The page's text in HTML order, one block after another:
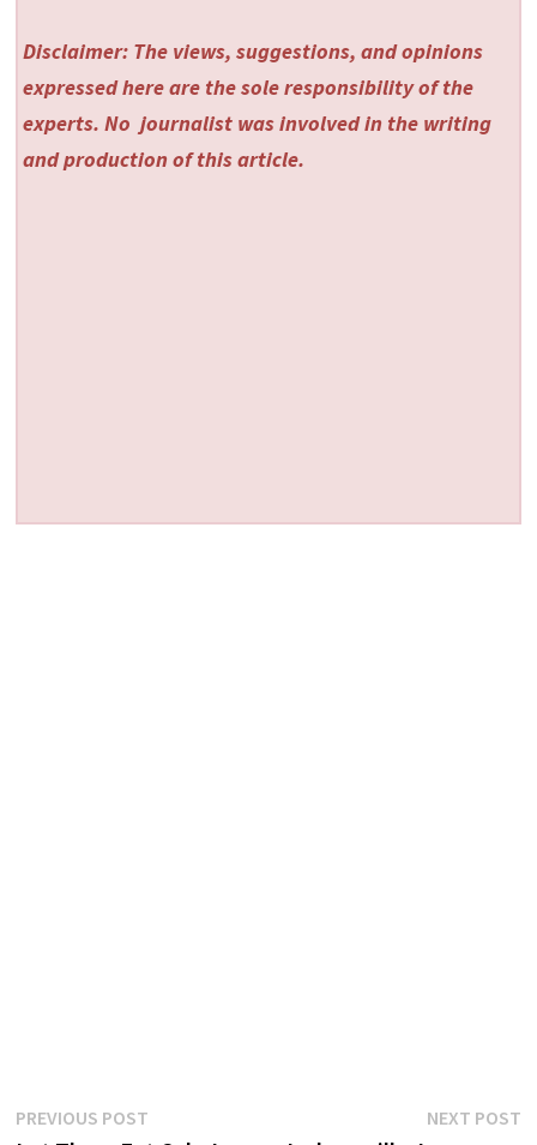
Disclaimer: The views, suggestions, and opinions
expressed here are the sole responsibility of the
experts. No journalist was involved in the writing
and production of this article.
Post
PREVIOUS POSTPrevious
NEXT POST